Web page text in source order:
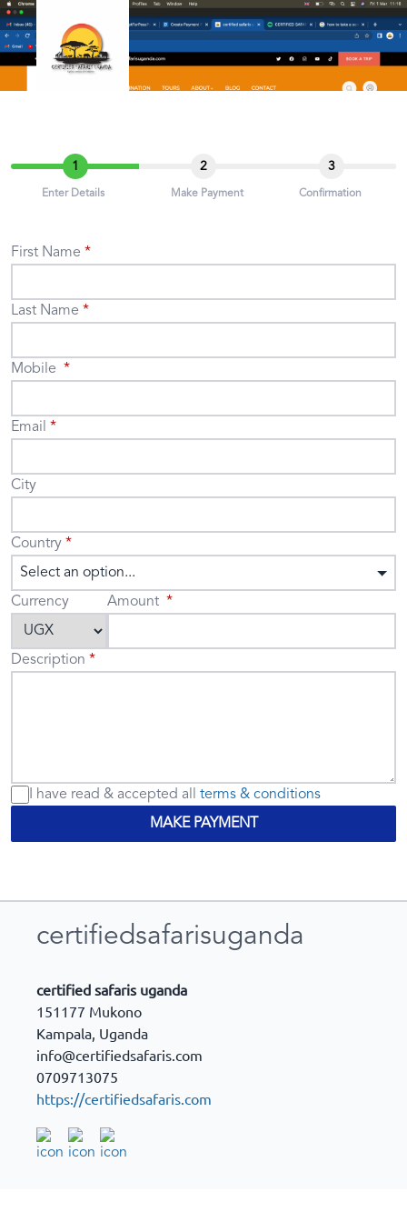
1
Enter Details
2
Make Payment
3
Confirmation
First Name
Last Name
Mobile
Email
City
Country
Select an option...
Currency
Amount
Description
I have read & accepted all
terms & conditions
MAKE PAYMENT
certifiedsafarisuganda
certified safaris uganda
151177 Mukono
Kampala, Uganda
info@certifiedsafaris.com
0709713075
https://certifiedsafaris.com